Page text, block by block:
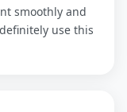
smoothly and
use this